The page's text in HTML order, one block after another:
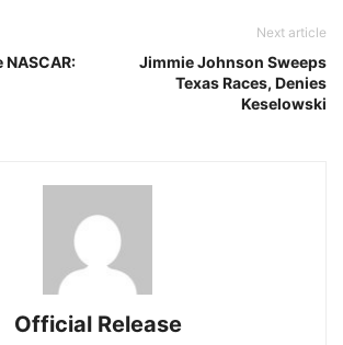
Next article
Jimmie Johnson Sweeps
Texas Races, Denies
Keselowski
Official Release